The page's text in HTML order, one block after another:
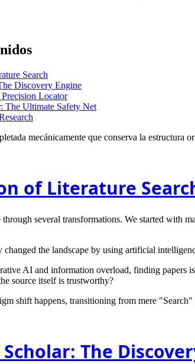
Search
Discovery Engine
Locator
The Ultimate Safety Net
mecánicamente que conserva la estructura
of Literature
through several transformations. We started with
changed the landscape by using artificial
AI and information overload, finding papers
source itself is trustworthy?
shift happens, transitioning from mere
The